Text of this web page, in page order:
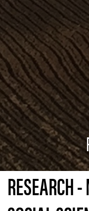
RESEARCH